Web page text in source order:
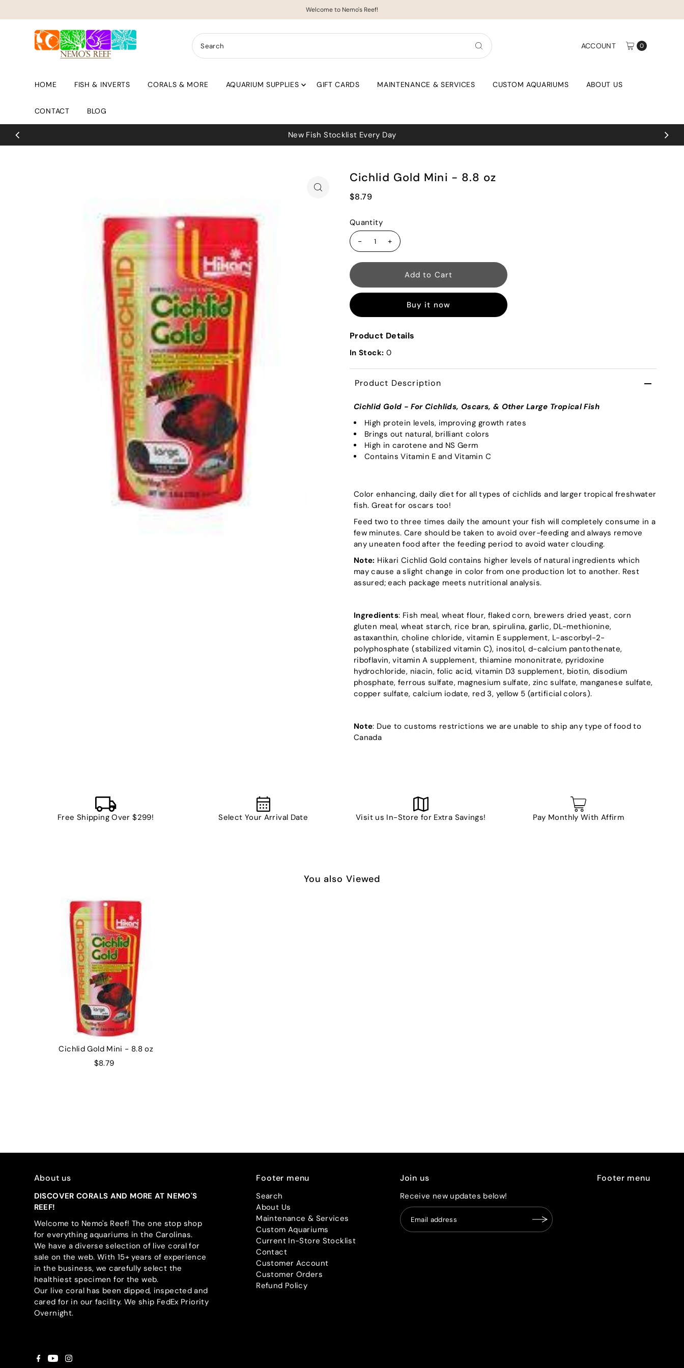
Welcome to Nemo's Reef!
ACCOUNT 0
HOME FISH & INVERTS CORALS & MORE AQUARIUM SUPPLIES GIFT CARDS MAINTENANCE & SERVICES CUSTOM AQUARIUMS ABOUT US
CONTACT BLOG
Day Coral uploads
Cichlid Gold Mini - 8.8 oz
$8.79
Quantity
-
+
Buy it now
Product Details
In Stock: 0
Product Description
Cichlid Gold - For Cichlids, Oscars, & Other Large Tropical Fish
High protein levels, improving growth rates
Brings out natural, brilliant colors
High in carotene and NS Germ
Contains Vitamin E and Vitamin C
Color enhancing, daily diet for all types of cichlids and larger tropical freshwater
fish. Great for oscars too!
Feed two to three times daily the amount your fish will completely consume in a
few minutes. Care should be taken to avoid over-feeding and always remove
any uneaten food after the feeding period to avoid water clouding.
Note: Hikari Cichlid Gold contains higher levels of natural ingredients which
may cause a slight change in color from one production lot to another. Rest
assured; each package meets nutritional analysis.
Ingredients: Fish meal, wheat flour, flaked corn, brewers dried yeast, corn
gluten meal, wheat starch, rice bran, spirulina, garlic, DL-methionine,
astaxanthin, choline chloride, vitamin E supplement, L-ascorbyl-2-
polyphosphate (stabilized vitamin C), inositol, d-calcium pantothenate,
riboflavin, vitamin A supplement, thiamine mononitrate, pyridoxine
hydrochloride, niacin, folic acid, vitamin D3 supplement, biotin, disodium
phosphate, ferrous sulfate, magnesium sulfate, zinc sulfate, manganese sulfate,
copper sulfate, calcium iodate, red 3, yellow 5 (artificial colors).
Note: Due to customs restrictions we are unable to ship any type of food to
Canada
Free Shipping Over $299! Select Your Arrival Date Visit us In-Store for Extra Savings! Pay Monthly With Affirm
You also Viewed
Cichlid Gold Mini - 8.8 oz
$8.79
About us
DISCOVER CORALS AND MORE AT NEMO'S
REEF!
Welcome to Nemo's Reef! The one stop shop
for everything aquariums in the Carolinas.
We have a diverse selection of live coral for
sale on the web. With 15+ years of experience
in the business, we carefully select the
healthiest specimen for the web.
Our live coral has been dipped, inspected and
cared for in our facility. We ship FedEx Priority
Overnight.
Footer menu
Search
About Us
Maintenance & Services
Custom Aquariums
Current In-Store Stocklist
Contact
Customer Account
Customer Orders
Refund Policy
Join us
Receive new updates below!
Footer menu